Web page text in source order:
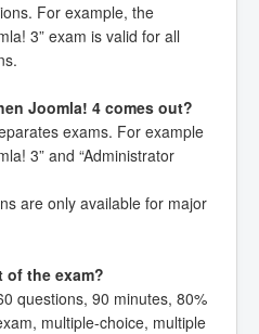
For example, the
3” exam is valid for all
Joomla! 4 comes out?
exams. For example
3” and “Administrator
are only available for major
of the exam?
questions, 90 minutes, 80%
multiple-choice, multiple